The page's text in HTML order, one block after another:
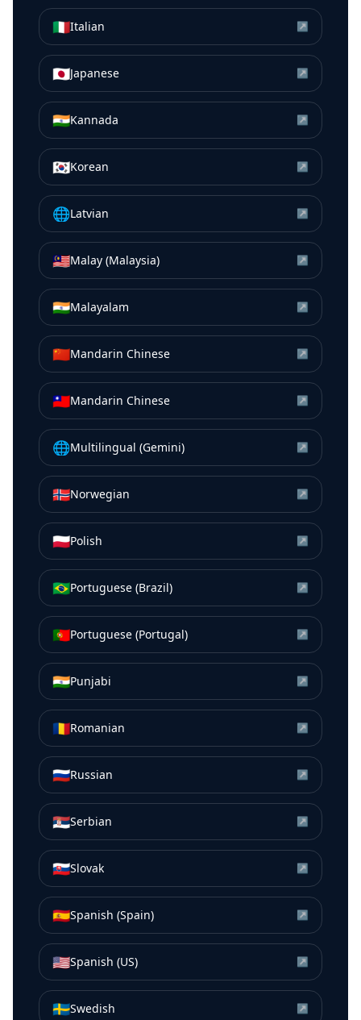
🇮🇹Italian ↗
🇯🇵Japanese ↗
🇮🇳Kannada ↗
🇰🇷Korean ↗
🌐Latvian ↗
🇲🇾Malay (Malaysia) ↗
🇮🇳Malayalam ↗
🇨🇳Mandarin Chinese ↗
🇹🇼Mandarin Chinese ↗
🌐Multilingual (Gemini) ↗
🇳🇴Norwegian ↗
🇵🇱Polish ↗
🇧🇷Portuguese (Brazil) ↗
🇵🇹Portuguese (Portugal) ↗
🇮🇳Punjabi ↗
🇷🇴Romanian ↗
🇷🇺Russian ↗
🇷🇸Serbian ↗
🇸🇰Slovak ↗
🇪🇸Spanish (Spain) ↗
🇺🇸Spanish (US) ↗
🇸🇪Swedish ↗